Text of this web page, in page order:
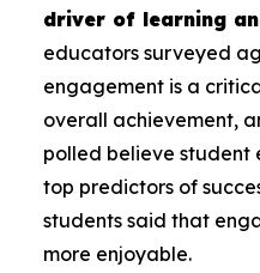
driver of learning
educators surveyed
engagement is a
overall achievement,
polled believe student
top predictors of
students said that
more enjoyable.